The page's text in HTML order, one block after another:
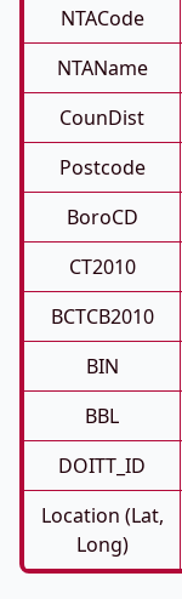
NTACode
NTAName
CounDist
Postcode
BoroCD
CT2010
BCTCB2010
BIN
BBL
DOITT_ID
Location (Lat,
Long)